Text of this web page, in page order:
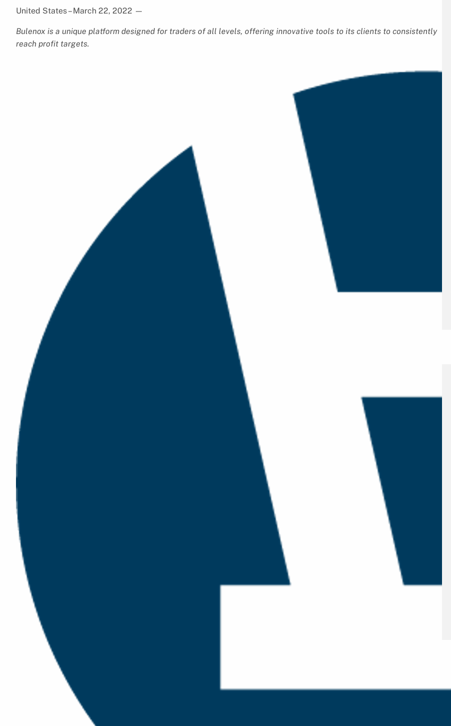
United States – March 22, 2022 —
Bulenox is a unique platform designed for traders of all levels, offering innovative tools to its clients to consistently
reach profit targets.